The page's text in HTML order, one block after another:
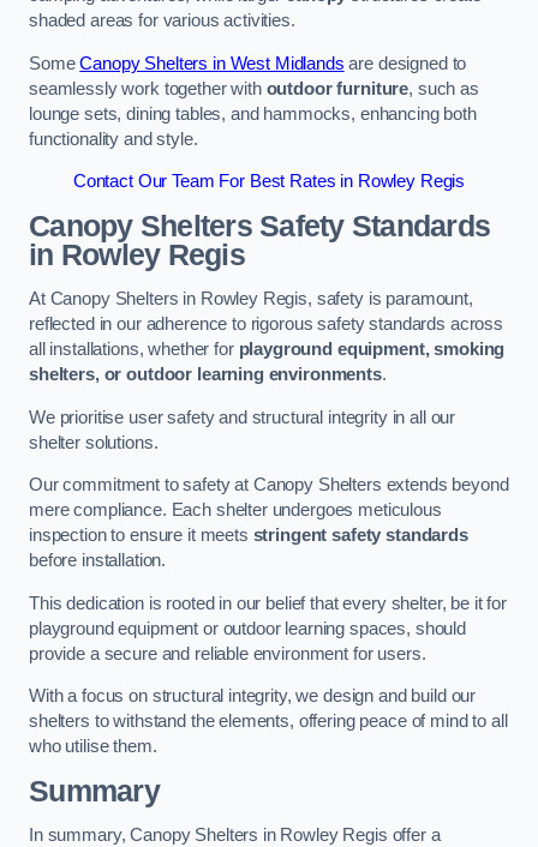
shaded areas for various activities.
SomeCanopy Shelters in West Midlands are designed to
seamlessly work together with outdoor furniture, such as
lounge sets, dining tables, and hammocks, enhancing both
functionality and style.
Contact Our Team For Best Rates in Rowley Regis
Canopy Shelters Safety Standards
in Rowley Regis
At Canopy Shelters in Rowley Regis, safety is paramount,
reflected in our adherence to rigorous safety standards across
all installations, whether for playground equipment, smoking
shelters, or outdoor learning environments.
We prioritise user safety and structural integrity in all our
shelter solutions.
Our commitment to safety at Canopy Shelters extends beyond
mere compliance. Each shelter undergoes meticulous
inspection to ensure it meets stringent safety standards
before installation.
This dedication is rooted in our belief that every shelter, be it for
playground equipment or outdoor learning spaces, should
provide a secure and reliable environment for users.
With a focus on structural integrity, we design and build our
shelters to withstand the elements, offering peace of mind to all
who utilise them.
Summary
In summary, Canopy Shelters in Rowley Regis offer a